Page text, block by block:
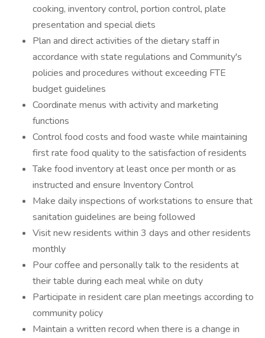
cooking, inventory control, portion control, plate
presentation and special diets
Plan and direct activities of the dietary staff in
accordance with state regulations and Community's
policies and procedures without exceeding FTE
budget guidelines
Coordinate menus with activity and marketing
functions
Control food costs and food waste while maintaining
first rate food quality to the satisfaction of residents
Take food inventory at least once per month or as
instructed and ensure Inventory Control
Make daily inspections of workstations to ensure that
sanitation guidelines are being followed
Visit new residents within 3 days and other residents
monthly
Pour coffee and personally talk to the residents at
their table during each meal while on duty
Participate in resident care plan meetings according to
community policy
Maintain a written record when there is a change in